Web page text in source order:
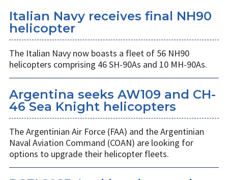
Italian Navy receives final NH90
helicopter
The Italian Navy now boasts a fleet of 56 NH90
helicopters comprising 46 SH-90As and 10 MH-90As.
Argentina seeks AW109 and CH-
46 Sea Knight helicopters
The Argentinian Air Force (FAA) and the Argentinian
Naval Aviation Command (COAN) are looking for
options to upgrade their helicopter fleets.